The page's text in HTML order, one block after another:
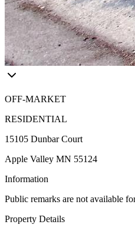
OFF-MARKET
RESIDENTIAL
15105 Dunbar Court
Apple Valley MN 55124
Information
Public remarks are not available
Property Details